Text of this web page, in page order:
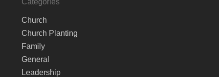
Categories
Church
Church Planting
Family
General
Leadership